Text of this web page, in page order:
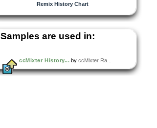
Remix History Chart
Samples are used in:
ccMixter History... by ccMixter Ra...